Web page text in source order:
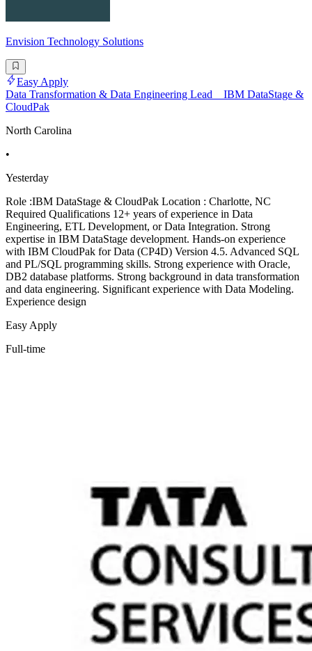
Envision Technology Solutions
Easy Apply
Data Transformation & Data Engineering Lead _ IBM DataStage &
CloudPak
North Carolina
•
Yesterday
Role :IBM DataStage & CloudPak Location : Charlotte, NC
Required Qualifications 12+ years of experience in Data
Engineering, ETL Development, or Data Integration. Strong
expertise in IBM DataStage development. Hands-on experience
with IBM CloudPak for Data (CP4D) Version 4.5. Advanced SQL
and PL/SQL programming skills. Strong experience with Oracle,
DB2 database platforms. Strong background in data transformation
and data engineering. Significant experience with Data Modeling.
Experience design
Easy Apply
Full-time